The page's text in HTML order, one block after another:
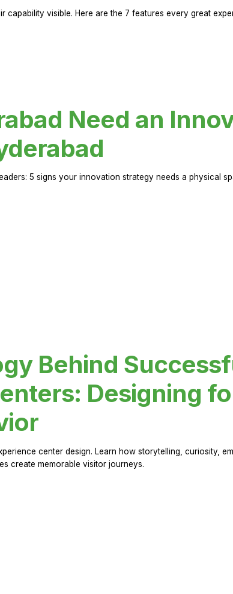
capability visible. Here are the 7 features every great
Need an
5 signs your innovation strategy needs a physical
Behind
Designing
center design. Learn how storytelling, curiosity,
create memorable visitor journeys.